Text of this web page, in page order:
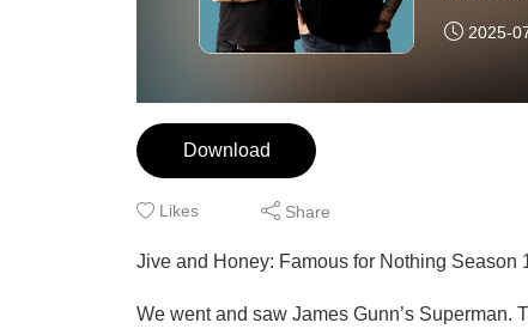
2025-
Download
Likes Share
Jive and Honey: Famous for Nothing Season
We went and saw James Gunn’s Superman.